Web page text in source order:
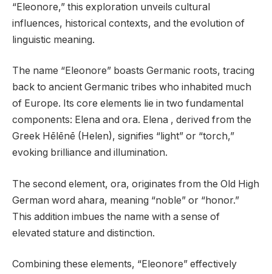
“Eleonore,” this exploration unveils cultural
influences, historical contexts, and the evolution of
linguistic meaning.
The name “Eleonore” boasts Germanic roots, tracing
back to ancient Germanic tribes who inhabited much
of Europe. Its core elements lie in two fundamental
components: Elena and ora. Elena , derived from the
Greek Hēlēnē (Helen), signifies “light” or “torch,”
evoking brilliance and illumination.
The second element, ora, originates from the Old High
German word ahara, meaning “noble” or “honor.”
This addition imbues the name with a sense of
elevated stature and distinction.
Combining these elements, “Eleonore” effectively